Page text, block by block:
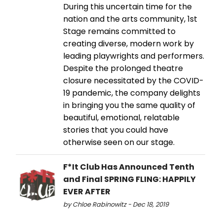
During this uncertain time for the
nation and the arts community, 1st
Stage remains committed to
creating diverse, modern work by
leading playwrights and performers.
Despite the prolonged theatre
closure necessitated by the COVID-
19 pandemic, the company delights
in bringing you the same quality of
beautiful, emotional, relatable
stories that you could have
otherwise seen on our stage.
F*It Club Has Announced Tenth
and Final SPRING FLING: HAPPILY
EVER AFTER
by Chloe Rabinowitz - Dec 18, 2019